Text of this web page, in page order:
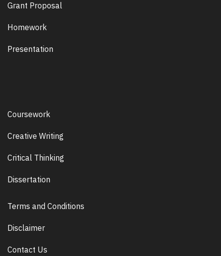
Grant Proposal
Homework
Presentation
Coursework
Creative Writing
Critical Thinking
Dissertation
Terms and Conditions
Disclaimer
Contact Us